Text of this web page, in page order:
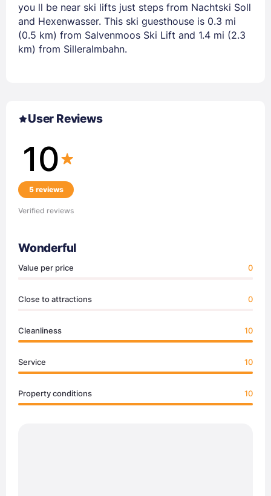
you ll be near ski lifts just steps from Nachtski Soll
and Hexenwasser. This ski guesthouse is 0.3 mi
(0.5 km) from Salvenmoos Ski Lift and 1.4 mi (2.3
km) from Silleralmbahn.
User Reviews
10
5 reviews
Verified reviews
Wonderful
Value per price 0
Close to attractions 0
Cleanliness 10
Service 10
Property conditions 10